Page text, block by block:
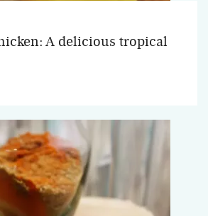
A delicious tropical